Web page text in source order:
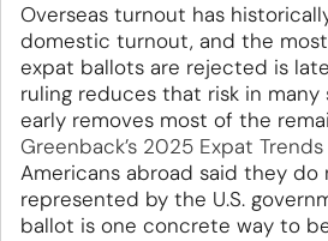
Overseas turnout has
domestic turnout, and the
expat ballots are rejected is
ruling reduces that risk in
early removes most of the
Greenback’s 2025 Expat
Americans abroad said they
represented by the U.S.
ballot is one concrete way to